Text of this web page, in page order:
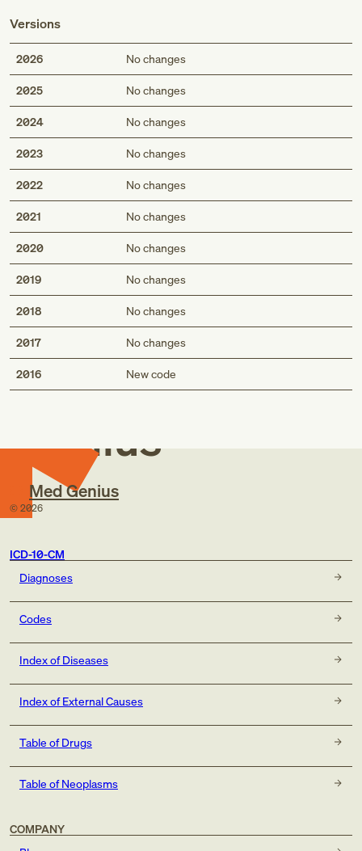
Versions
2026 No changes
2025 No changes
2024 No changes
2023 No changes
2022 No changes
2021 No changes
2020 No changes
2019 No changes
2018 No changes
2017 No changes
2016 New code
Med
Genius
Med Genius
© 2026
ICD-10-CM
Diagnoses
Codes
Index of Diseases
Index of External Causes
Table of Drugs
Table of Neoplasms
COMPANY